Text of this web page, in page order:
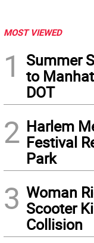
MOST VIEWED
1
Summer
to
DOT
2 Harlem
Festival
Park
3 Woman
Scooter
Collision